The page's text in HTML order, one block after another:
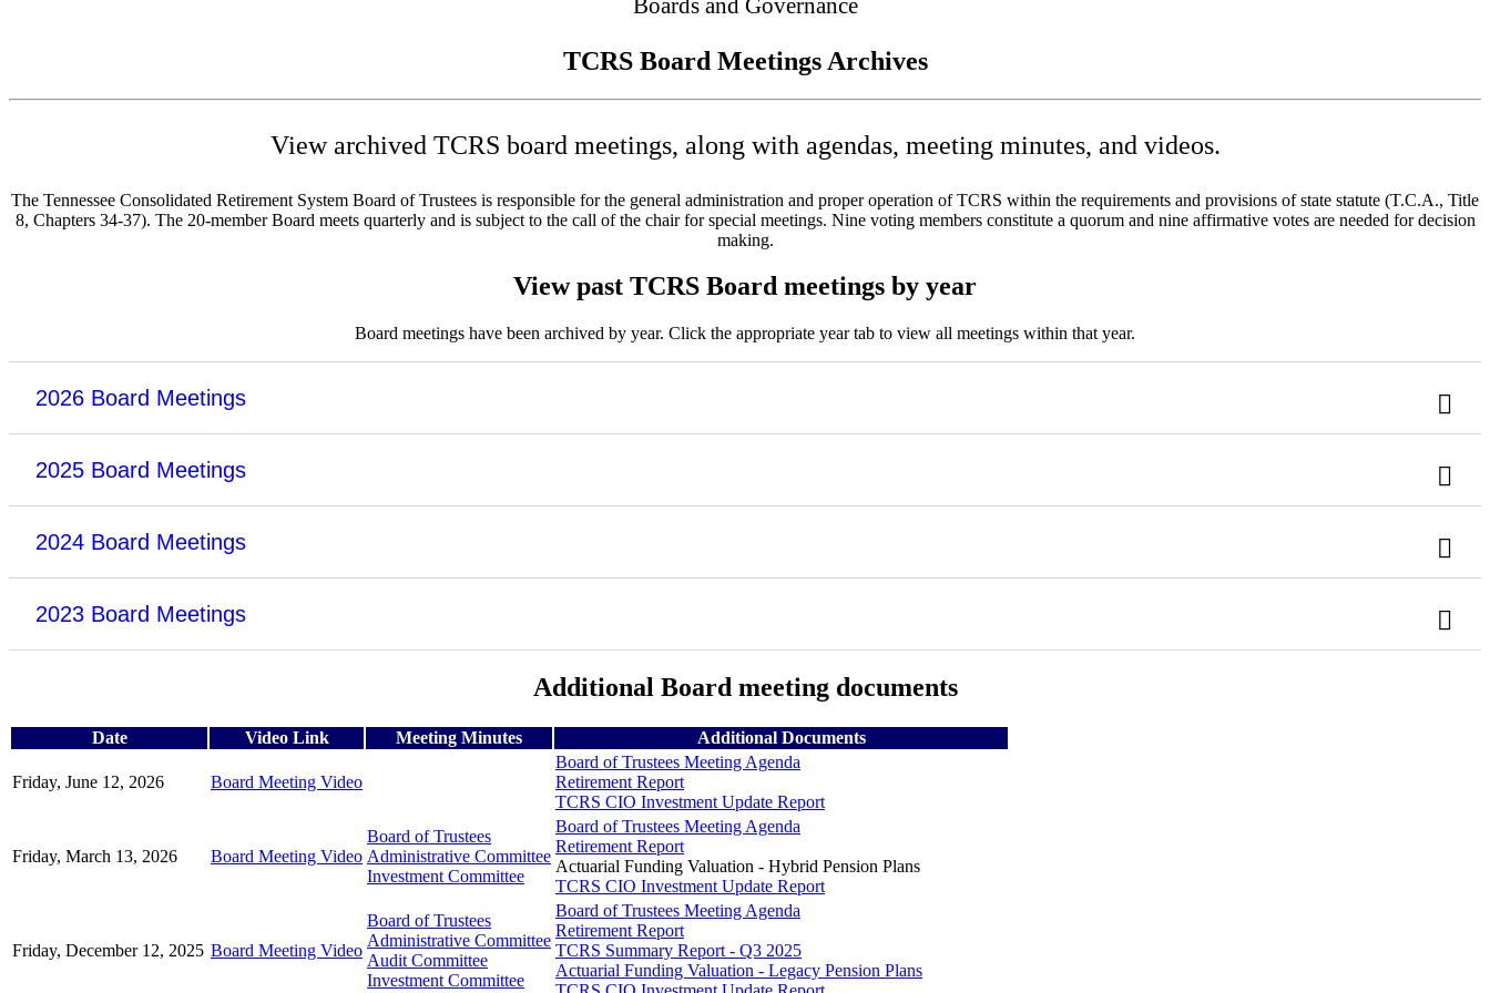
Boards and Governance
TCRS Board Meetings Archives
View archived TCRS board meetings, along with agendas, meeting minutes, and videos.
The Tennessee Consolidated Retirement System Board of Trustees is responsible for the general administration and proper operation of TCRS within the requirements and provisions of state statute (T.C.A., Title
8, Chapters 34-37). The 20-member Board meets quarterly and is subject to the call of the chair for special meetings. Nine voting members constitute a quorum and nine affirmative votes are needed for decision
making.
View past TCRS Board meetings by year
Board meetings have been archived by year. Click the appropriate year tab to view all meetings within that year.
2026 Board Meetings
2025 Board Meetings
2024 Board Meetings
2023 Board Meetings
Additional Board meeting documents
Date Video Link Meeting Minutes Additional Documents
Friday, June 12, 2026 Board Meeting Video
Board of Trustees Meeting Agenda
Retirement Report
TCRS CIO Investment Update Report
Friday, March 13, 2026 Board Meeting Video
Board of Trustees
Administrative Committee
Investment Committee
Board of Trustees Meeting Agenda
Retirement Report
Actuarial Funding Valuation - Hybrid Pension Plans
TCRS CIO Investment Update Report
Friday, December 12, 2025 Board Meeting Video
Board of Trustees
Administrative Committee
Audit Committee
Investment Committee
Board of Trustees Meeting Agenda
Retirement Report
TCRS Summary Report - Q3 2025
Actuarial Funding Valuation - Legacy Pension Plans